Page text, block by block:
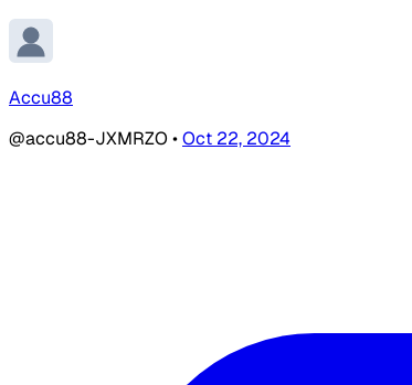
Accu88
@accu88-JXMRZO •Oct 22, 2024